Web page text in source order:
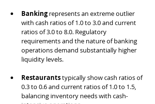
Banking represents an extreme outlier
with cash ratios of 1.0 to 3.0 and current
ratios of 3.0 to 8.0. Regulatory
requirements and the nature of banking
operations demand substantially higher
liquidity levels.
Restaurants typically show cash ratios of
0.3 to 0.6 and current ratios of 1.0 to 1.5,
balancing inventory needs with cash-